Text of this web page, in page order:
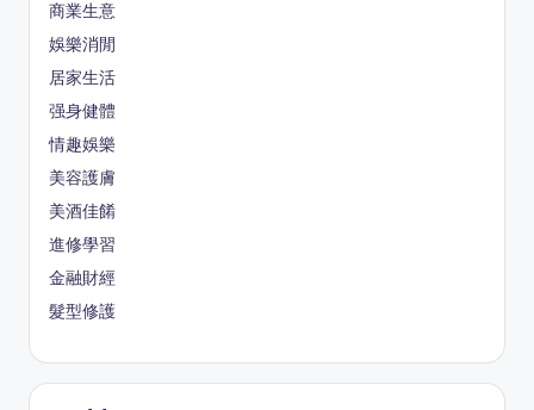
商業生意
娛樂消閒
居家生活
强身健體
情趣娛樂
美容護膚
美酒佳餚
進修學習
金融財經
髮型修護